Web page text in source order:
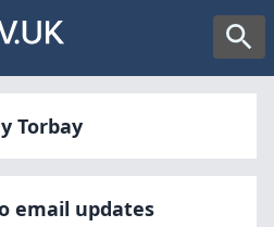
Torbay
email updates